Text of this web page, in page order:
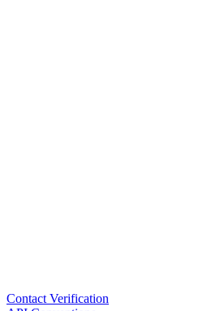
Contact Verification